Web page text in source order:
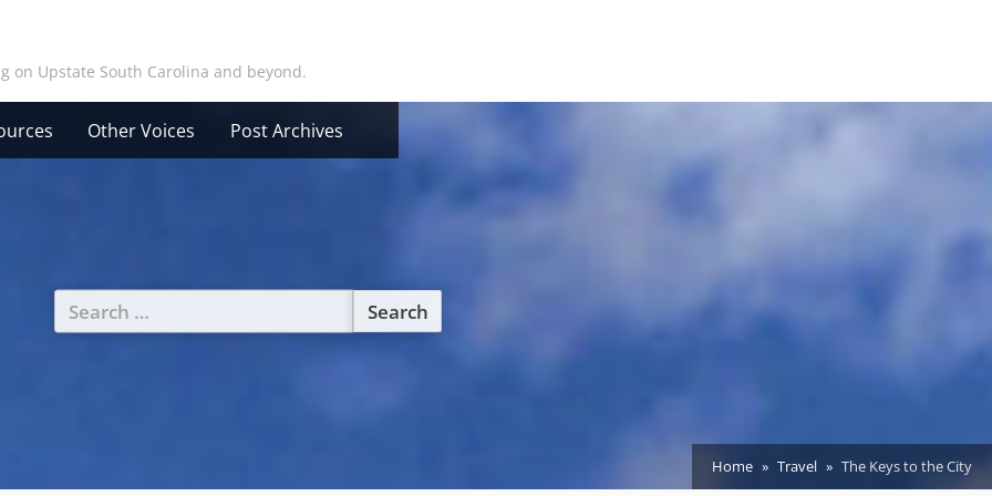
on Upstate South Carolina and beyond.
Other Voices Post Archives
Search
for:
Home Travel The Keys to the City